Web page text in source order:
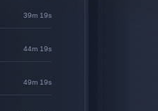
39m 18s
44m 18s
49m 18s